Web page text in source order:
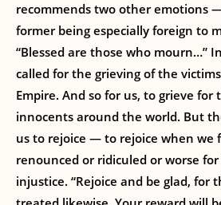
recommends two other emotions
former being especially foreign to
“Blessed are those who mourn…”
called for the grieving of the
Empire. And so for us, to grieve for
innocents around the world. But
us to rejoice — to rejoice when we
renounced or ridiculed or worse
injustice. “Rejoice and be glad, for